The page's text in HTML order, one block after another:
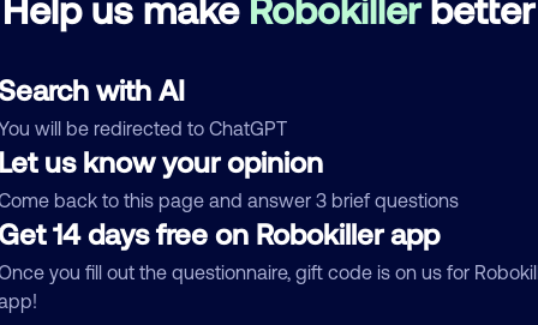
Search with AI
will be redirected to ChatGPT
Let us know your opinion
back to this page and answer 3 brief questions
Get 14 days free on Robokiller app
you fill out the questionnaire, gift code is on us for
See more